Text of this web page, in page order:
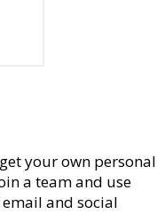
your own personal
a team and use
and social